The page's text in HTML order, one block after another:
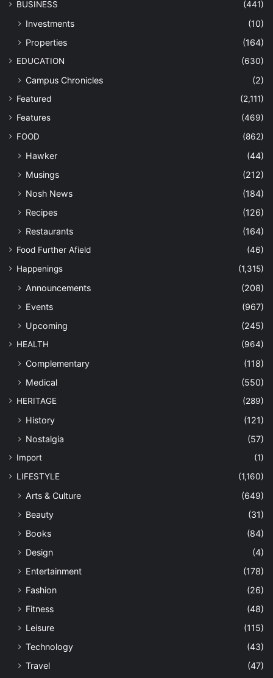
BUSINESS (441)
Investments
(10)
Properties
(164)
EDUCATION (630)
Campus Chronicles (2)
Featured
(2,111)
Features
(469)
FOOD
(862)
Hawker
(44)
Musings
(212)
Nosh News
(184)
Recipes
(126)
Restaurants
(164)
Food Further Afield
(46)
Happenings
(1,315)
Announcements
(208)
Events
(967)
Upcoming
(245)
HEALTH (964)
Complementary
(118)
Medical
(550)
HERITAGE (289)
History
(121)
Nostalgia
(57)
Import
(1)
LIFESTYLE
(1,160)
Arts & Culture
(649)
Beauty
(31)
Books
(84)
Design
(4)
Entertainment
(178)
Fashion
(26)
Fitness
(48)
Leisure
(115)
Technology
(43)
Travel
(47)